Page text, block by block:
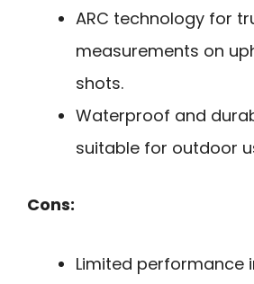
ARC technology for
measurements on
shots.
Waterproof and
suitable for outdoor
Cons:
Limited performance